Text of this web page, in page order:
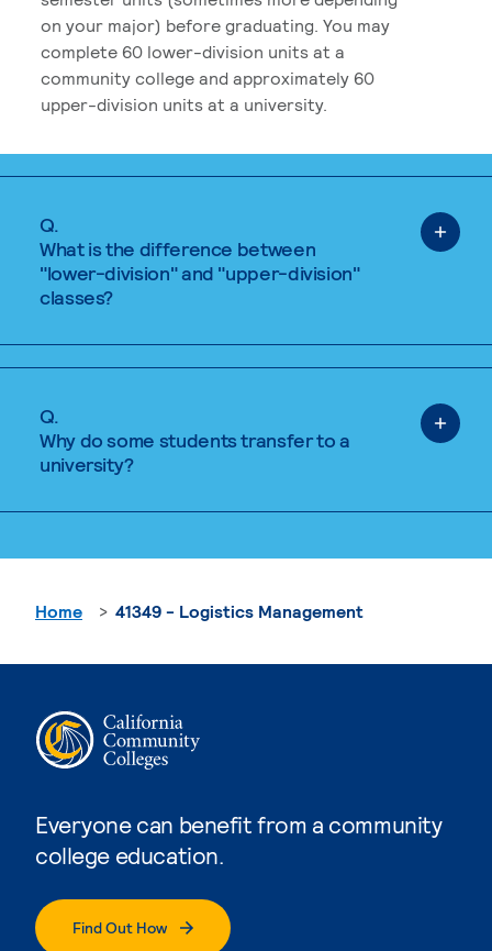
on your major) before graduating. You may
complete 60 lower-division units at a
community college and approximately 60
upper-division units at a university.
Q.
What is the difference between
"lower-division" and "upper-division"
classes?
Q.
Why do some students transfer to a
university?
Everyone can benefit from a community
college education.
Find Out How
Home 41349 - Logistics Management